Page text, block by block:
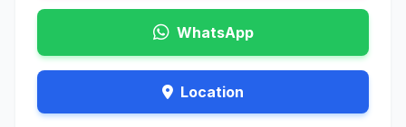
WhatsApp
Location